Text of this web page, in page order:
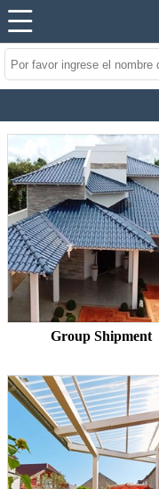
Group Shipment